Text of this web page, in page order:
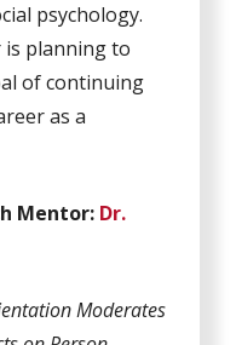
psychology.
planning to
of continuing
as a
Mentor: Dr.
Moderates